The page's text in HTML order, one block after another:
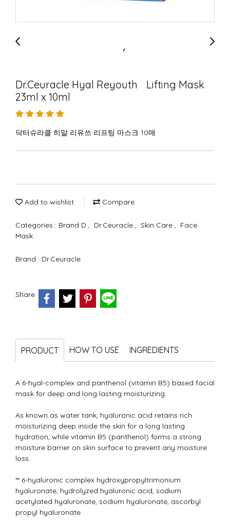
Dr.Ceuracle Hyal Reyouth Lifting Mask
23ml x 10ml
닥터슈라클 히알 리유쓰 리프팅 마스크 10매
Add to wishlist Compare
Categories : Brand D , Dr.Ceuracle , Skin Care , Face
Mask
Brand : Dr.Ceuracle
Share
PRODUCT HOW TO USE INGREDIENTS
A 6-hyal-complex and panthenol (vitamin B5) based facial
mask for deep and long lasting moisturizing.
As known as water tank, hyaluronic acid retains rich
moisturizing deep inside the skin for a long lasting
hydration, while vitamin B5 (panthenol) forms a strong
moisture barrier on skin surface to prevent any moisture
loss.
** 6-hyaluronic complex hydroxypropyltrimonium
hyaluronate, hydrolyzed hyaluronic acid, sodium
acetylated hyaluronate, sodium hyaluronate, ascorbyl
propyl hyaluronate